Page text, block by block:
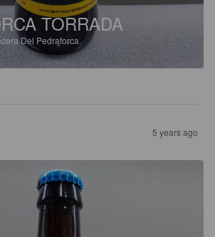
TORRADA
Del Pedraforca.
5 years ago